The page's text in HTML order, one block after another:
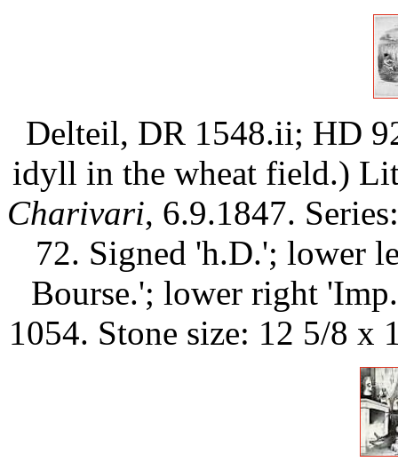
Delteil, DR 1548.ii; HD
idyll in the wheat field.)
Charivari, 6.9.1847.
72. Signed 'h.D.'; lower
Bourse.'; lower right
1054. Stone size: 12 5/8 x